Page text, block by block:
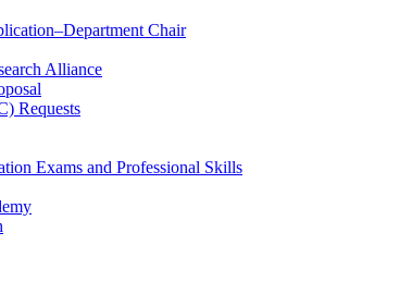
Chair
Alliance
Requests
Exams and Professional Skills